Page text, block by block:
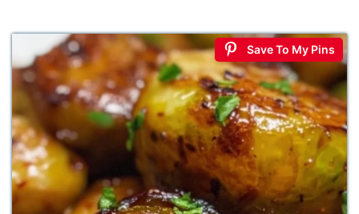
Save To My Pins